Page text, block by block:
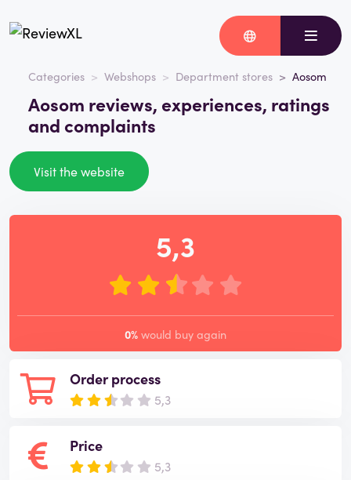
Categories Webshops Department stores Aosom
Aosom reviews, experiences, ratings
and complaints
Visit the website
Order process
5,3
Price
5,3
5,3
0% would buy again